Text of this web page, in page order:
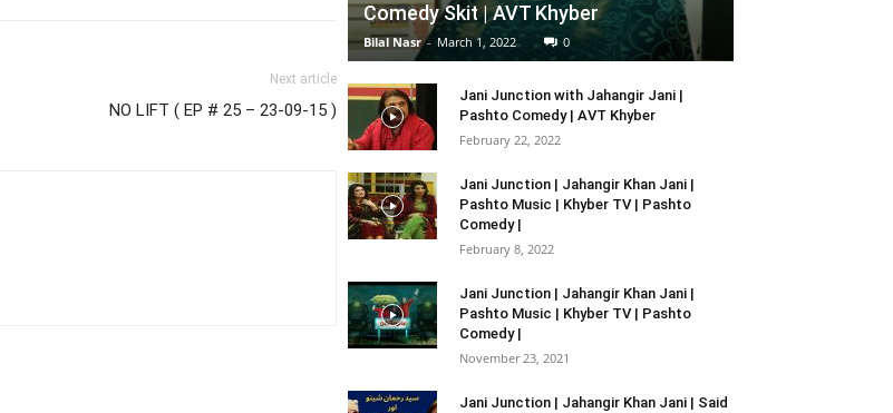
Next article
NO LIFT ( EP # 25 – 23-09-15 )
Comedy Skit | AVT Khyber
Bilal Nasr - March 1, 2022 0
Jani Junction with Jahangir Jani |
Pashto Comedy | AVT Khyber
February 22, 2022
Jani Junction | Jahangir Khan Jani |
Pashto Music | Khyber TV | Pashto
Comedy |
February 8, 2022
Jani Junction | Jahangir Khan Jani |
Pashto Music | Khyber TV | Pashto
Comedy |
November 23, 2021
Jani Junction | Jahangir Khan Jani | Said